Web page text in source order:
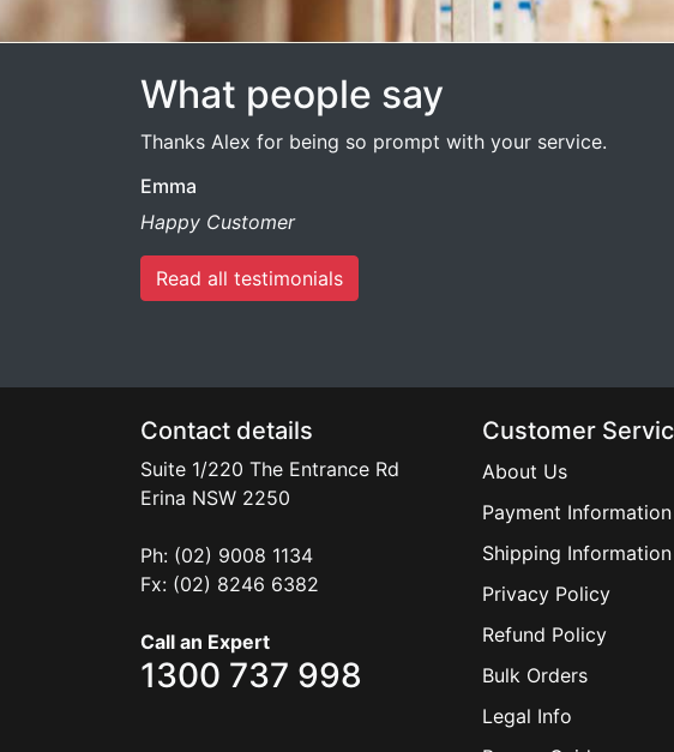
What people say
Thanks Alex for being so prompt with your service.
Emma
Happy Customer
Read all testimonials
Contact details
Suite 1/220 The Entrance Rd
Erina NSW 2250
Ph: (02) 9008 1134
Fx: (02) 8246 6382
Call an Expert
1300 737 998
Customer
About Us
Payment Information
Shipping Information
Privacy Policy
Refund Policy
Bulk Orders
Legal Info